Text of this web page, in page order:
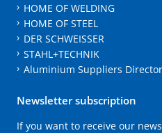
HOME OF WELDING
HOME OF STEEL
DER SCHWEISSER
STAHL+TECHNIK
Aluminium Suppliers
Newsletter subscription
If you want to receive our